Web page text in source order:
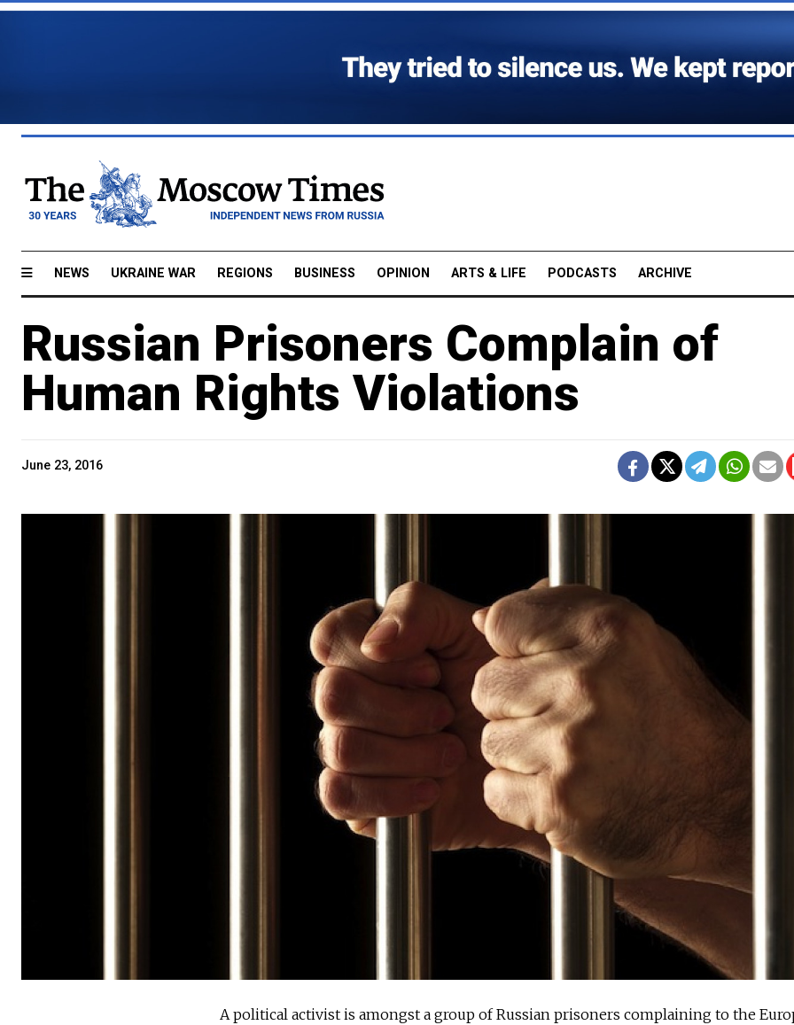
NEWS UKRAINE WAR REGIONS BUSINESS OPINION ARTS & LIFE PODCASTS ARCHIVE
Russian Prisoners Complain of
Human Rights Violations
June 23, 2016
A political activist is amongst a group of Russian prisoners complaining to the